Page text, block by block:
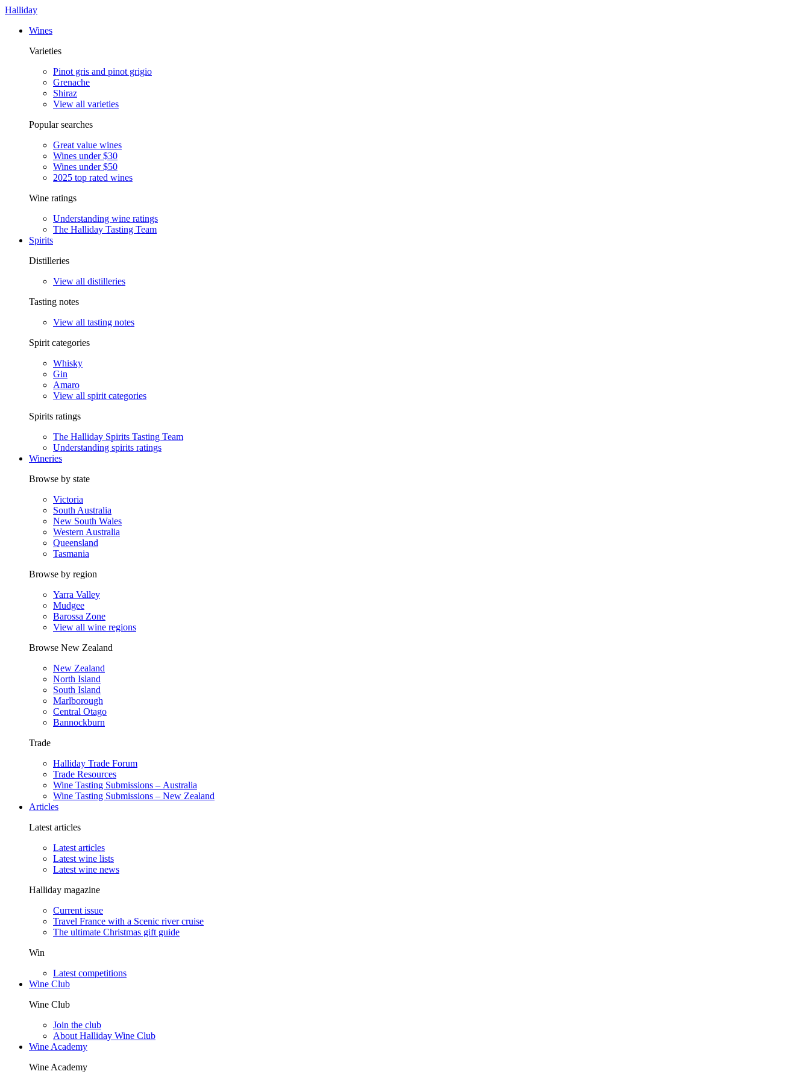
Halliday
Wines
Varieties
Pinot gris and pinot grigio
Grenache
Shiraz
View all varieties
Popular searches
Great value wines
Wines under $30
Wines under $50
2025 top rated wines
Wine ratings
Understanding wine ratings
The Halliday Tasting Team
Spirits
Distilleries
View all distilleries
Tasting notes
View all tasting notes
Spirit categories
Whisky
Gin
Amaro
View all spirit categories
Spirits ratings
The Halliday Spirits Tasting Team
Understanding spirits ratings
Wineries
Browse by state
Victoria
South Australia
New South Wales
Western Australia
Queensland
Tasmania
Browse by region
Yarra Valley
Mudgee
Barossa Zone
View all wine regions
Browse New Zealand
New Zealand
North Island
South Island
Marlborough
Central Otago
Bannockburn
Trade
Halliday Trade Forum
Trade Resources
Wine Tasting Submissions – Australia
Wine Tasting Submissions – New Zealand
Articles
Latest articles
Latest articles
Latest wine lists
Latest wine news
Halliday magazine
Current issue
Travel France with a Scenic river cruise
The ultimate Christmas gift guide
Win
Latest competitions
Wine Club
Wine Club
Join the club
About Halliday Wine Club
Wine Academy
Wine Academy